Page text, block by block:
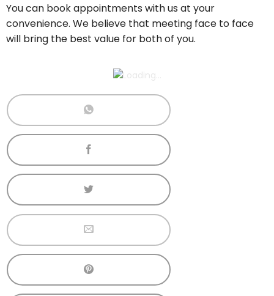
You can book appointments with us at your
convenience. We believe that meeting face to face
will bring the best value for both of you.